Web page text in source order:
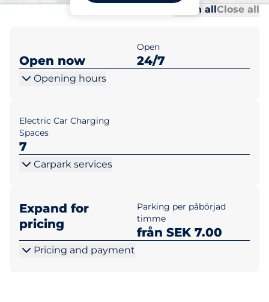
Open allClose all
Open now
Open
24/7
Opening hours
Electric Car Charging
Spaces
7
Carpark services
Expand for
pricing
Parking per påbörjad
timme
från SEK 7.00
Pricing and payment